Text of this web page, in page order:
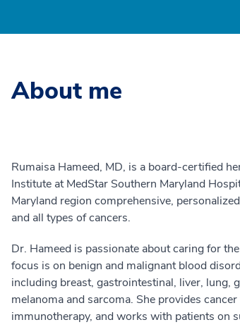
About me
Rumaisa Hameed, MD, is a board-certified
Institute at MedStar Southern Maryland
Maryland region comprehensive,
and all types of cancers.
Dr. Hameed is passionate about caring for
focus is on benign and malignant blood
including breast, gastrointestinal, liver, lung,
melanoma and sarcoma. She provides
immunotherapy, and works with patients on